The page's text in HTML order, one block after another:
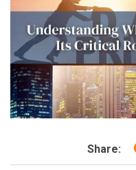
Share: